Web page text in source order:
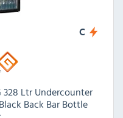
C
328 Ltr Undercounter
Back Bar Bottle